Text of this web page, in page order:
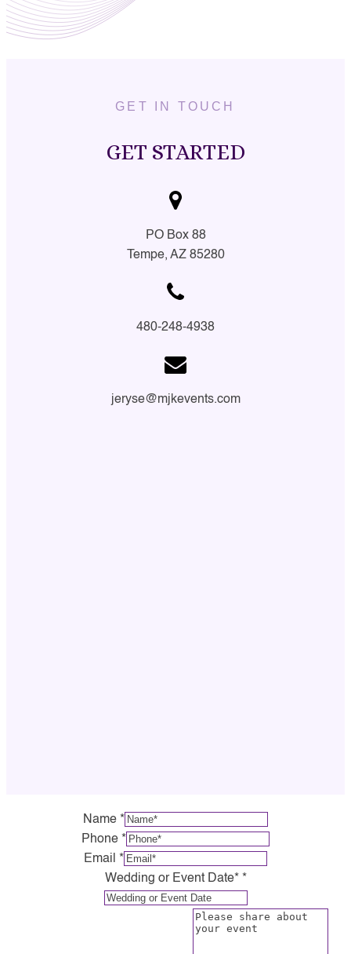
GET IN TOUCH
GET STARTED
PO Box 88
Tempe, AZ 85280
480-248-4938
jeryse@mjkevents.com
Name *
Phone *
Email *
Wedding or Event Date* *